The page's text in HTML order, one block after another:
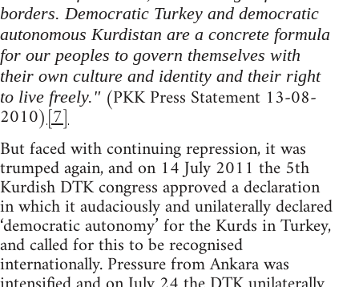
borders. Democratic Turkey and democratic
autonomous Kurdistan are a concrete formula
for our peoples to govern themselves with
their own culture and identity and their right
to live freely." (PKK Press Statement 13-08-
2010)[7]
But faced with continuing repression, it was
trumped again, and on 14 July 2011 the 5th
Kurdish DTK congress approved a declaration
in which it audaciously and unilaterally declared
‘democratic autonomy’ for the Kurds in Turkey,
and called for this to be recognised
internationally. Pressure from Ankara was